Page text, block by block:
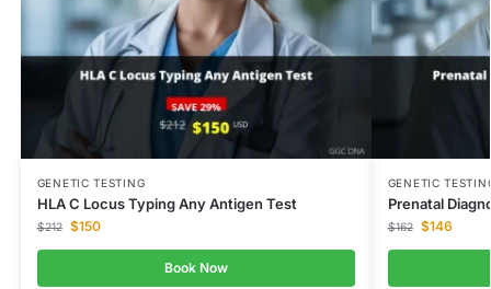
GENETIC TESTING
HLA C Locus Typing Any Antigen Test
$212 $150
Book Now
GENETIC
Prenatal
$162 $146